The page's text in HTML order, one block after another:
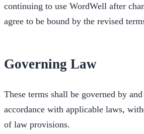
continuing to use WordWell after
agree to be bound by the revised
Governing Law
These terms shall be governed by
accordance with applicable laws,
of law provisions.